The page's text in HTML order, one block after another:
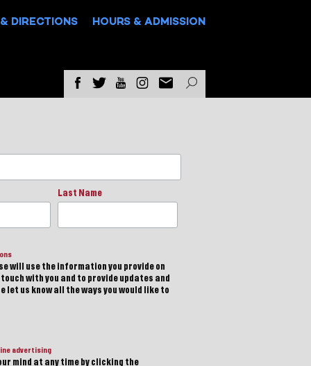
DIRECTIONS HOURS & ADMISSION
Last Name
will use the information you provide on
with you and to provide updates and
let us know all the ways you would like to
advertising
mind at any time by clicking the